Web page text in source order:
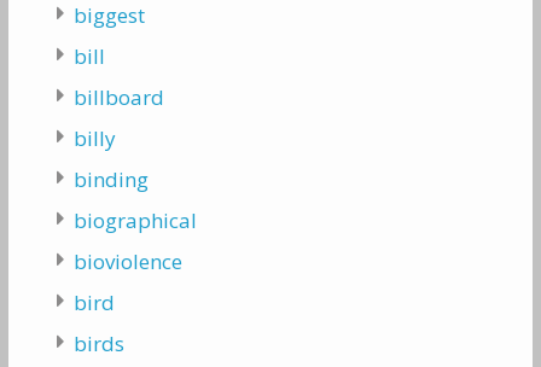
biggest
bill
billboard
billy
binding
biographical
bioviolence
bird
birds